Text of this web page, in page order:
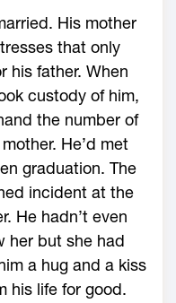
His mother
that only
his father. When
custody of him,
the number of
He’d met
graduation. The
incident at the
He hadn’t even
her but she had
a hug and a kiss
his life for good.